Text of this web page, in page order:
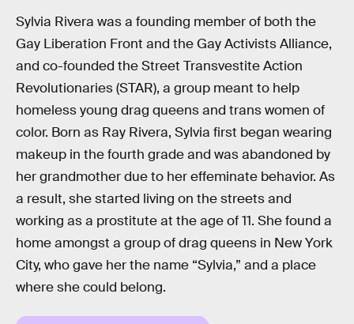
Sylvia Rivera was a founding member of both the
Gay Liberation Front and the Gay Activists Alliance,
and co-founded the Street Transvestite Action
Revolutionaries (STAR), a group meant to help
homeless young drag queens and trans women of
color. Born as Ray Rivera, Sylvia first began wearing
makeup in the fourth grade and was abandoned by
her grandmother due to her effeminate behavior. As
a result, she started living on the streets and
working as a prostitute at the age of 11. She found a
home amongst a group of drag queens in New York
City, who gave her the name “Sylvia,” and a place
where she could belong.